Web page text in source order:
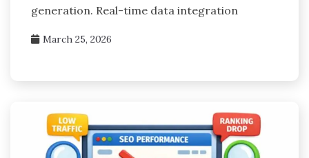
generation. Real-time data integration
March 25, 2026